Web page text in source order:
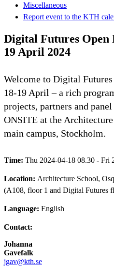
Miscellaneous
Report event to the KTH
Digital Futures Open
19 April 2024
Welcome to Digital Futures
18-19 April – a rich
projects, partners and
ONSITE at the
main campus, Stockholm.
Time: Thu 2024-04-18 08.30 - Fri
Location: Architecture School,
(A108, floor 1 and Digital Futures
Language: English
Contact:
Johanna
Gavefalk
jgav@kth.se